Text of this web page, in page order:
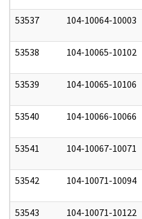
53537 104-10064-10003
53538 104-10065-10102
53539 104-10065-10106
53540 104-10066-10066
53541 104-10067-10071
53542 104-10071-10094
53543 104-10071-10122